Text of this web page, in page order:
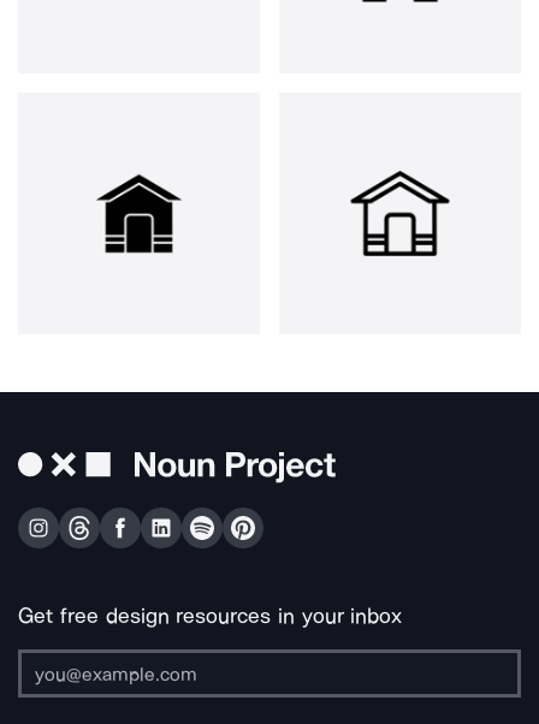
Get free design resources in your inbox